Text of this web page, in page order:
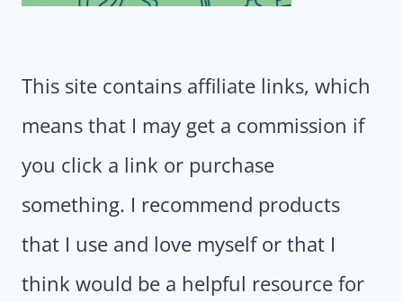
This site contains affiliate links, which
means that I may get a commission if
you click a link or purchase
something. I recommend products
that I use and love myself or that I
think would be a helpful resource for